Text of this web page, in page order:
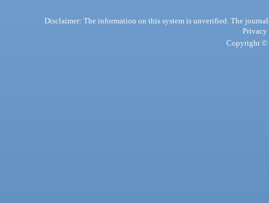
Disclaimer: The information on this system is unverified. The
Privacy
Copyright ©